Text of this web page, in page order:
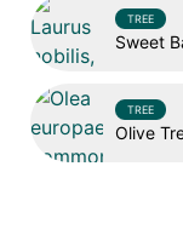
TREE
Sweet
TREE
Olive